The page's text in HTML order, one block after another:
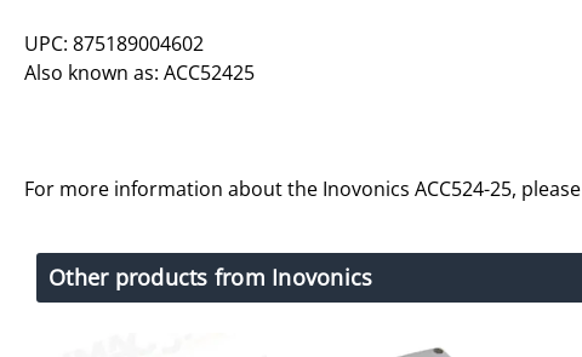
UPC: 875189004602
Also known as: ACC52425
For more information about the Inovonics ACC524-25, please
Other products from Inovonics